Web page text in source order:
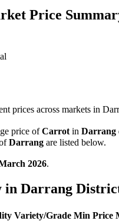
Price
prices across markets in
price ofCarrot in Darrang
Darrang are listed below.
2026.
in Darrang
Variety/Grade Min Price